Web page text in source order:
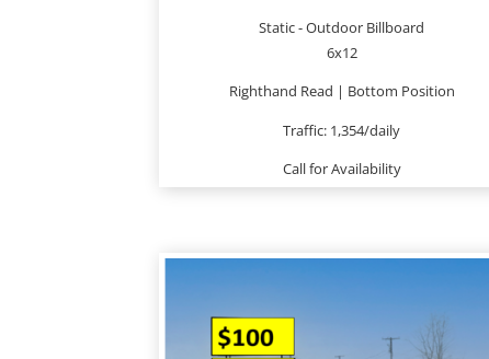
Static - Outdoor Billboard
6x12
Righthand Read | Bottom Position
Traffic: 1,354/daily
Call for Availability